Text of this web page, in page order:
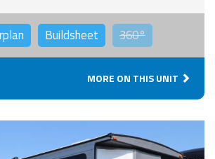
Buildsheet 360°
MORE ON THIS UNIT